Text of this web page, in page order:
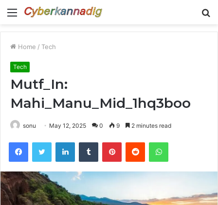
Menu
Home / Tech
Tech
Mutf_In:
Mahi_Manu_Mid_1hq3boo
sonu May 12, 2025 0 9 2 minutes read
FacebookTwitter LinkedInTumblr PinterestReddit WhatsApp